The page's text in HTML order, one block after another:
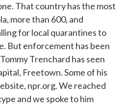
That country has the most
more than 600, and
for local quarantines to
But enforcement has been
Trenchard has seen
Freetown. Some of his
npr.org. We reached
and we spoke to him